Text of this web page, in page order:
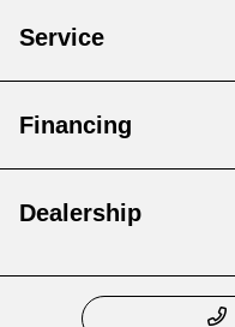
Service
Financing
Dealership